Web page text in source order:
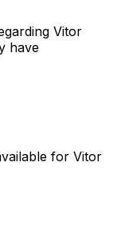
Vitor
have
for Vitor